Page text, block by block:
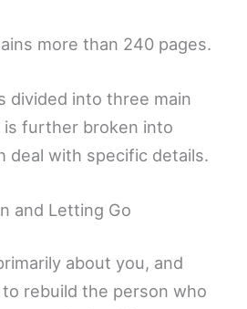
more than 240 pages.
divided into three main
is further broken into
deal with specific details.
and Letting Go
about you, and
rebuild the person who